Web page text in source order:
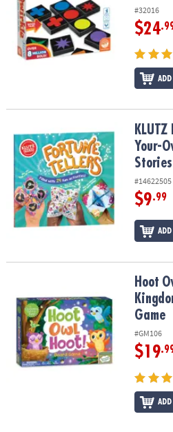
#32016
$24
KLUTZ Fortune Tellers – Fold-Your-
Your-
Stories
#14622505
$9.99
Hoot Owl Hoot Peaceable Kingdom
Hoot
Game
#GM106
$19